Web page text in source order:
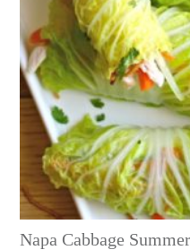
Napa Cabbage